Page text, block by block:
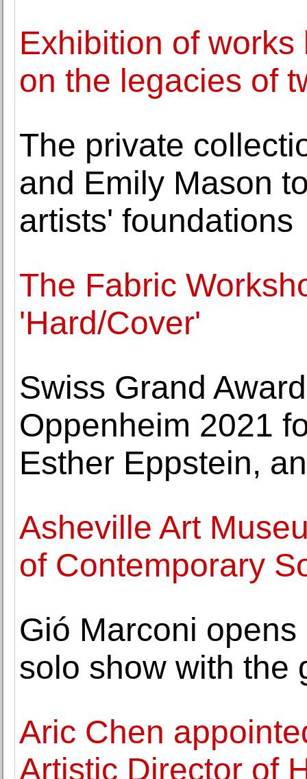
Exhibition of
on the legacies of
The private
and Emily Mason
artists' foundations
The Fabric
'Hard/Cover'
Swiss Grand
Oppenheim 2021
Esther Eppstein,
Asheville Art
of Contemporary
Gió Marconi
solo show with the
Aric Chen
Artistic Director of